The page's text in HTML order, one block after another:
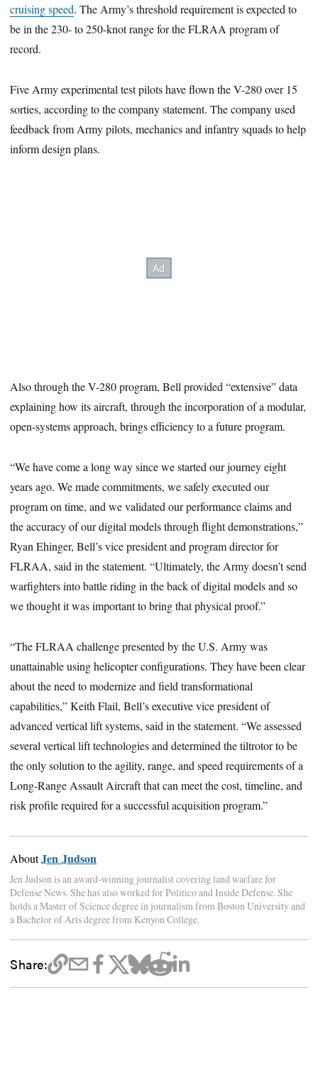
cruising speed. The Army’s threshold requirement is expected to
be in the 230- to 250-knot range for the FLRAA program of
record.
Five Army experimental test pilots have flown the V-280 over 15
sorties, according to the company statement. The company used
feedback from Army pilots, mechanics and infantry squads to help
inform design plans.
Also through the V-280 program, Bell provided “extensive” data
explaining how its aircraft, through the incorporation of a modular,
open-systems approach, brings efficiency to a future program.
“We have come a long way since we started our journey eight
years ago. We made commitments, we safely executed our
program on time, and we validated our performance claims and
the accuracy of our digital models through flight demonstrations,”
Ryan Ehinger, Bell’s vice president and program director for
FLRAA, said in the statement. “Ultimately, the Army doesn’t send
warfighters into battle riding in the back of digital models and so
we thought it was important to bring that physical proof.”
“The FLRAA challenge presented by the U.S. Army was
unattainable using helicopter configurations. They have been clear
about the need to modernize and field transformational
capabilities,” Keith Flail, Bell’s executive vice president of
advanced vertical lift systems, said in the statement. “We assessed
several vertical lift technologies and determined the tiltrotor to be
the only solution to the agility, range, and speed requirements of a
Long-Range Assault Aircraft that can meet the cost, timeline, and
risk profile required for a successful acquisition program.”
AboutJen Judson
Jen Judson is an award-winning journalist covering land warfare for
Defense News. She has also worked for Politico and Inside Defense. She
holds a Master of Science degree in journalism from Boston University and
a Bachelor of Arts degree from Kenyon College.
Share: